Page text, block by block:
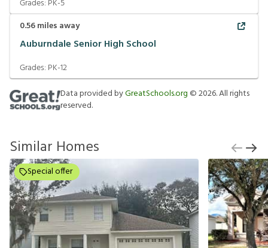
Grades: PK-5
0.56miles away
Auburndale Senior High School
Grades: PK-12
Data provided byGreatSchools.org ©2026. All rights
reserved.
Similar Homes
Special offer